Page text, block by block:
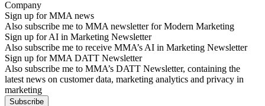
Sign up for MMA news
Also subscribe me to MMA newsletter for Modern Marketing
Sign up for AI in Marketing Newsletter
Also subscribe me to receive MMA’s AI in Marketing Newsletter
Sign up for MMA DATT Newsletter
Also subscribe me to MMA’s DATT Newsletter, containing the
latest news on customer data, marketing analytics and privacy in
marketing